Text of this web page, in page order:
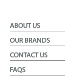
ABOUT US
OUR BRANDS
CONTACT US
FAQS